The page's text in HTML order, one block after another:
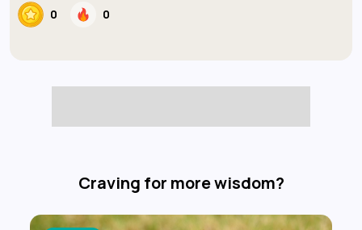
0 0
Craving for more wisdom?